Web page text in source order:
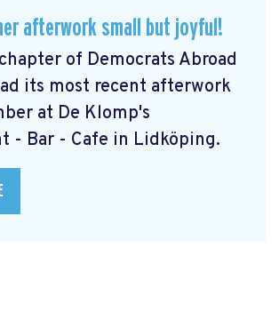
afterwork small but joyful!
of Democrats Abroad
its most recent afterwork
at De Klomp's
- Bar - Cafe in Lidköping.